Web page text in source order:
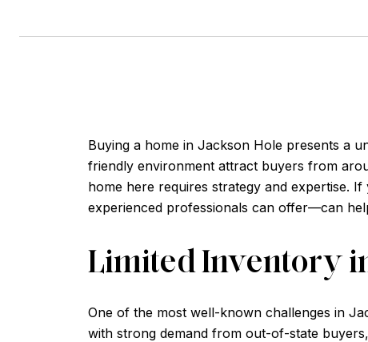
Buying a home in Jackson Hole presents a
friendly environment attract buyers from
home here requires strategy and expertise.
experienced professionals can offer—can
Limited Inventory
One of the most well-known challenges in
with strong demand from out-of-state